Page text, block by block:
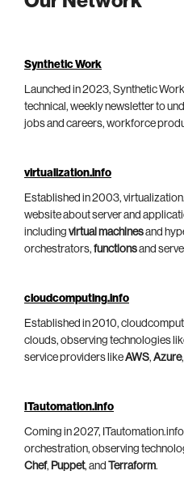
Synthetic Work
Launched in 2023, Synthetic
technical, weekly newsletter to
jobs and careers, workforce
virtualization.info
Established in 2003,
website about server and
including virtual machinesand
orchestrators, functionsand
cloudcomputing.info
Established in 2010,
clouds, observing technologies
service providers likeAWS, Azure
ITautomation.info
Coming in 2027,
orchestration, observing
Chef, Puppet, and Terraform.